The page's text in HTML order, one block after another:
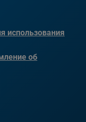
использования
об